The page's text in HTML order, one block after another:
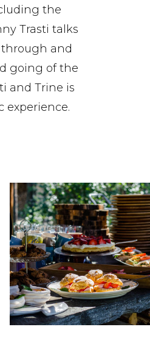
the
Trasti talks
and
going of the
and Trine is
experience.